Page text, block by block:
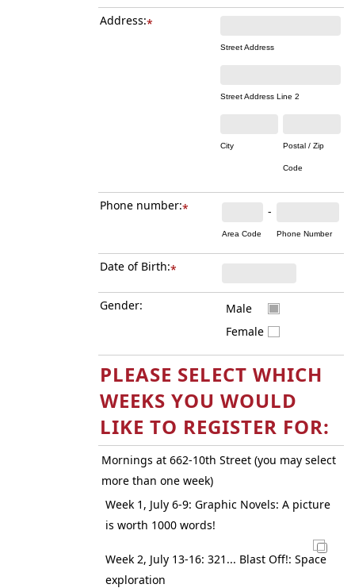
Address:*
Street Address
Street Address Line 2
City Postal / Zip
Code
Phone number:*
Area Code
-
Phone Number
Date of Birth:*
Gender:
Male
Female
PLEASE SELECT WHICH
WEEKS YOU WOULD
LIKE TO REGISTER FOR:
Mornings at 662-10th Street (you may select
more than one week)
Week 1, July 6-9: Graphic Novels: A picture
is worth 1000 words!
Week 2, July 13-16: 321... Blast Off!: Space
exploration